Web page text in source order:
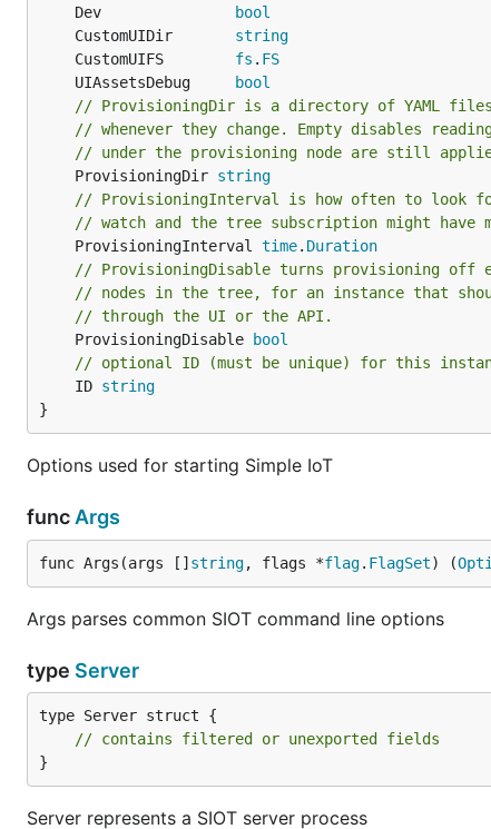
	Dev
bool
	CustomUIDir
string
	CustomUIFS
fs . FS
	UIAssetsDebug
bool
// ProvisioningDir is a directory of YAML
// whenever they change. Empty disables
// under the provisioning node are still
	ProvisioningDir
string
// ProvisioningInterval is how often to look
// watch and the tree subscription might have
	ProvisioningInterval
time. Duration
// ProvisioningDisable turns provisioning
// nodes in the tree, for an instance that
// through the UI or the API.
	ProvisioningDisable
bool
// optional ID (must be unique) for this
	ID
string
}
Options used for starting Simple IoT
func Args
func Args(args [] string, flags *flag. FlagSet) (
Args parses common SIOT command line options
type Server
type Server struct {
// contains filtered or unexported fields
}
Server represents a SIOT server process